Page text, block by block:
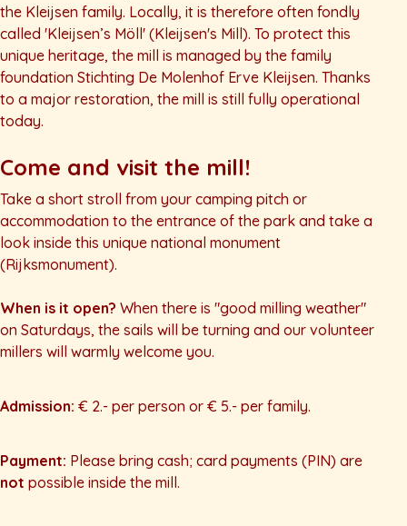
the Kleijsen family. Locally, it is therefore often fondly
called 'Kleijsen’s Möll' (Kleijsen's Mill). To protect this
unique heritage, the mill is managed by the family
foundation Stichting De Molenhof Erve Kleijsen. Thanks
to a major restoration, the mill is still fully operational
today.
Come and visit the mill!
Take a short stroll from your camping pitch or
accommodation to the entrance of the park and take a
look inside this unique national monument
(Rijksmonument).
When is it open? When there is "good milling weather"
on Saturdays, the sails will be turning and our volunteer
millers will warmly welcome you.
Admission: € 2.- per person or € 5.- per family.
Payment: Please bring cash; card payments (PIN) are
not possible inside the mill.